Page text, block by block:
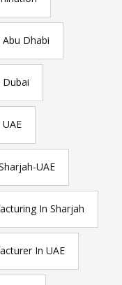
Dhabi
UAE
In Sharjah
In UAE